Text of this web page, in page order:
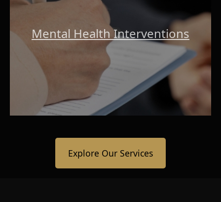
Mental Health Interventions
Explore Our Services